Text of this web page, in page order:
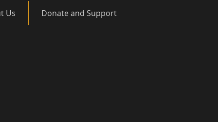
Us Donate and Support